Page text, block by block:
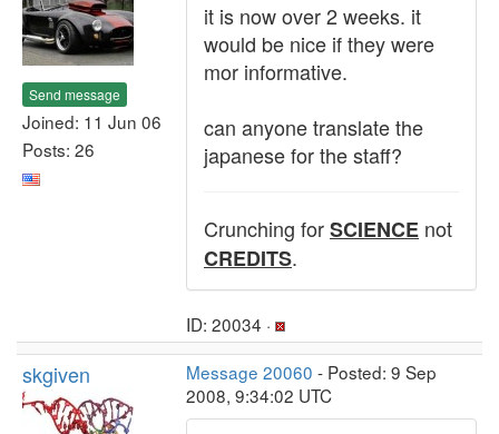
Send message
Joined: 11 Jun 06
Posts: 26
it is now over 2 weeks. it
would be nice if they were
mor informative.
can anyone translate the
japanese for the staff?
Crunching forSCIENCE not
CREDITS.
ID: 20034 ·
skgiven Message 20060 - Posted: 9 Sep
2008, 9:34:02 UTC